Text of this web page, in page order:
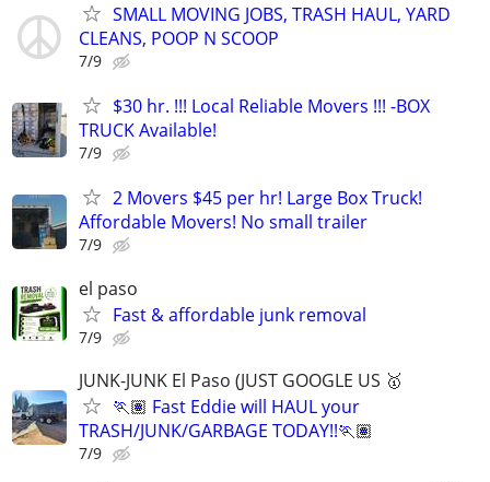
SMALL MOVING JOBS, TRASH HAUL, YARD
CLEANS, POOP N SCOOP
7/9
$30 hr. !!! Local Reliable Movers !!! -BOX
TRUCK Available!
7/9
2 Movers $45 per hr! Large Box Truck!
Affordable Movers! No small trailer
7/9
el paso
Fast & affordable junk removal
7/9
JUNK-JUNK El Paso (JUST GOOGLE US 🥇
🏃🏽 Fast Eddie will HAUL your
TRASH/JUNK/GARBAGE TODAY!!🏃🏽
7/9